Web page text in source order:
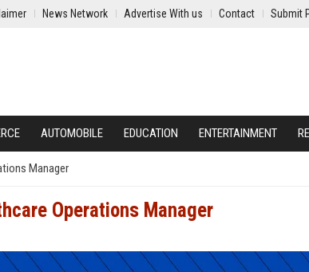
News Network Advertise With us Contact Submit
AUTOMOBILE EDUCATION ENTERTAINMENT
Manager
Operations Manager